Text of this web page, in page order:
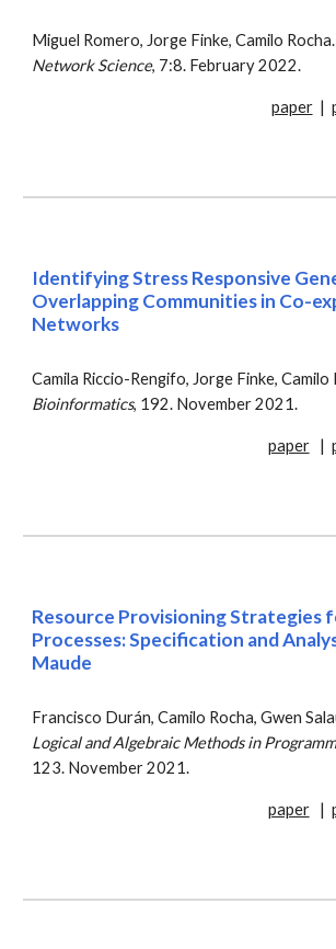
Miguel Romero, Jorge Finke, Camilo Rocha.
Network Science, 7:8. February 2022.
paper |
Identifying Stress Responsive
Overlapping Communities in Co-
Networks
Camila Riccio-Rengifo, Jorge Finke, Camilo
Bioinformatics, 192. November 2021.
paper |
Resource ProvisioningStrategies
Processes: Specification andA
Maude
Francisco Durán, Camilo Rocha, Gwen
Logical and Algebraic Methods in
123. November 2021.
paper |